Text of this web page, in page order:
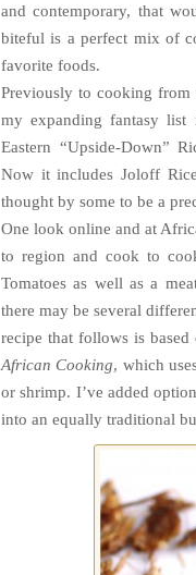
and contemporary, that
bitefulis a perfect mix of
favorite foods.
Previously to cooking from
my expanding fantasy list
Eastern “Upside-Down”
Now it includes Joloff
thought by some to be a
One look online and at
to region and cook to
Tomatoes as well as a
there may be several
recipe that follows is based
African Cooking, which
or shrimp. I’ve added
into an equally traditional